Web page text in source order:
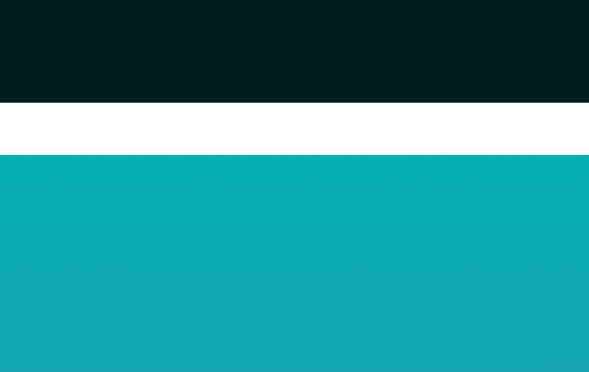
FOR MOSQUE ARCHITECTURE© 2026